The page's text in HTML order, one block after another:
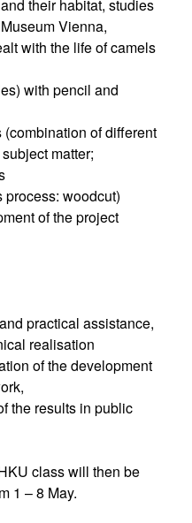
their habitat, studies
Vienna,
with the life of camels
with pencil and
of different
matter;
process: woodcut)
of the project
practical assistance,
realisation
of the development
the results in public
class will then be
1 – 8 May.